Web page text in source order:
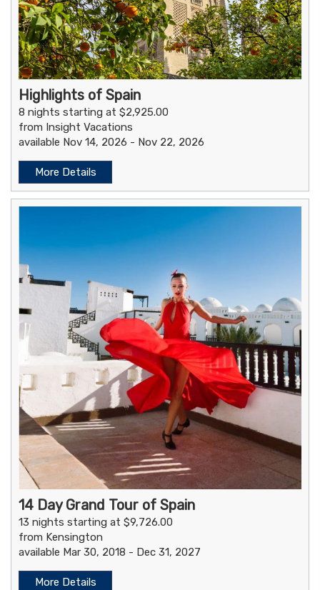
Highlights of Spain
8 nights starting at $2,925.00
from Insight Vacations
available Nov 14, 2026 - Nov 22, 2026
More Details
14 Day Grand Tour of Spain
13 nights starting at $9,726.00
from Kensington
available Mar 30, 2018 - Dec 31, 2027
More Details